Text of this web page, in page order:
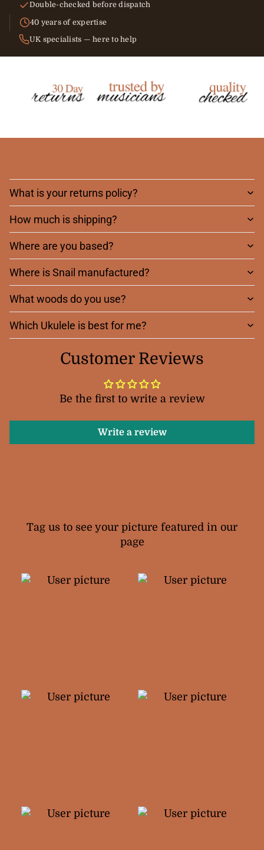
Double-checked before dispatch
40 years of expertise
UK specialists — here to help
What is your returns policy?
How much is shipping?
Where are you based?
Where is Snail manufactured?
What woods do you use?
Which Ukulele is best for me?
Customer Reviews
Be the first to write a review
Write a review
Tag us to see your picture featured in our
page